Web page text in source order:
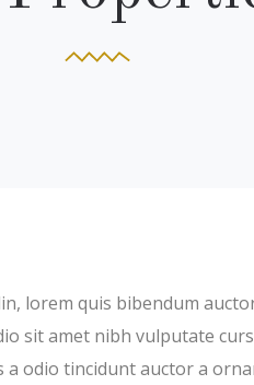
lorem quis bibendum
sit amet nibh vulputate
odio tincidunt auctor a